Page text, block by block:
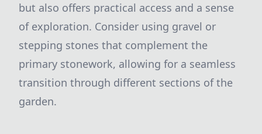
but also offers practical access and a sense
of exploration. Consider using gravel or
stepping stones that complement the
primary stonework, allowing for a seamless
transition through different sections of the
garden.